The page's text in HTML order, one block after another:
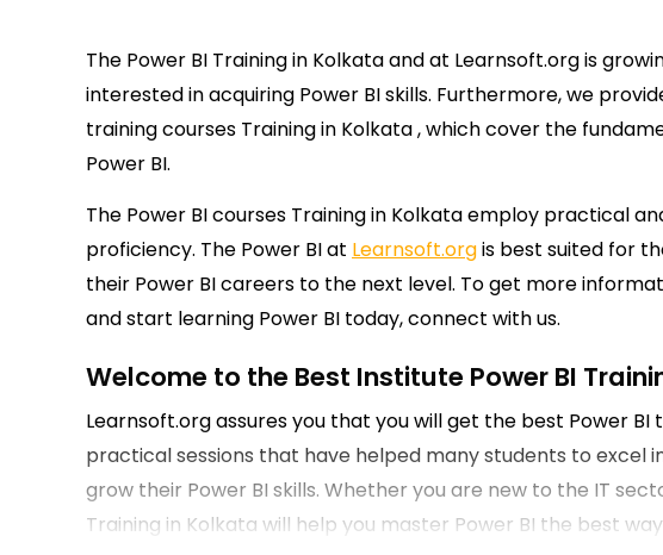
The Power BI Training in Kolkata and at Learnsoft.org is
interested in acquiring Power BI skills. Furthermore, we
training courses Training in Kolkata , which cover the
Power BI.
The Power BI courses Training in Kolkata employ practical
proficiency. The Power BI at Learnsoft.orgis best suited for
their Power BI careers to the next level. To get more
and start learning Power BI today, connect with us.
Welcome to the Best Institute Power BI
Learnsoft.org assures you that you will get the best Power
practical sessions that have helped many students to excel
grow their Power BI skills. Whether you are new to the IT
Training in Kolkata will help you master Power BI the best